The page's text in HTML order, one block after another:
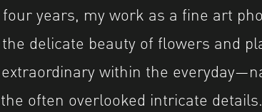
years, my work as a fine art
delicate beauty of flowers and
within the
often overlooked intricate